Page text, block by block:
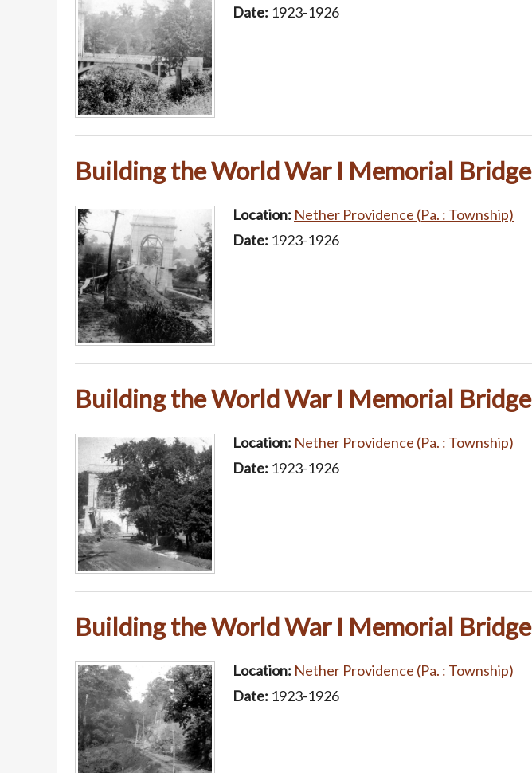
Date: 1923-1926
Building the World War I Memorial Bridge
Location: Nether Providence (Pa. : Township)
Date: 1923-1926
Building the World War I Memorial Bridge
Location: Nether Providence (Pa. : Township)
Date: 1923-1926
Building the World War I Memorial Bridge
Location: Nether Providence (Pa. : Township)
Date: 1923-1926